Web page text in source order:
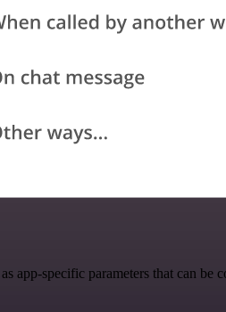
app-specific parameters that can be